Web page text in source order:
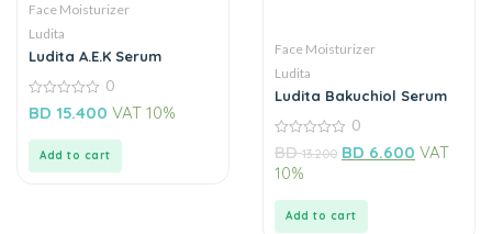
Face Moisturizer
Ludita
Ludita A.E.K Serum
0
out
0
BD 15.400 VAT 10%
Add to cart
Face Moisturizer
Ludita
Ludita Bakuchiol Serum
0
out
of
0
BD13.200 BD 6.600 VAT
10%
Add to cart